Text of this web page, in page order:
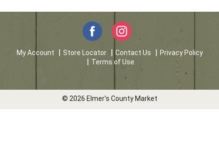
My Account Store Locator Contact Us
Privacy Policy
Terms of Use
© 2026 Elmer's County Market